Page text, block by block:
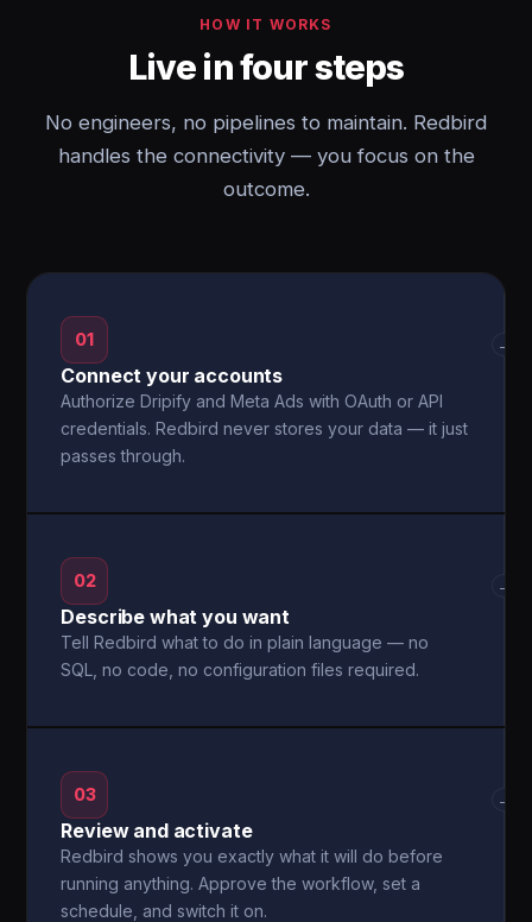
HOW IT WORKS
Live in four steps
No engineers, no pipelines to maintain. Redbird
handles the connectivity — you focus on the
outcome.
01
Connect your accounts
Authorize Dripify and Meta Ads with OAuth or API
credentials. Redbird never stores your data — it just
passes through.
→
02
Describe what you want
Tell Redbird what to do in plain language — no
SQL, no code, no configuration files required.
→
03
Review and activate
Redbird shows you exactly what it will do before
running anything. Approve the workflow, set a
schedule, and switch it on.
→